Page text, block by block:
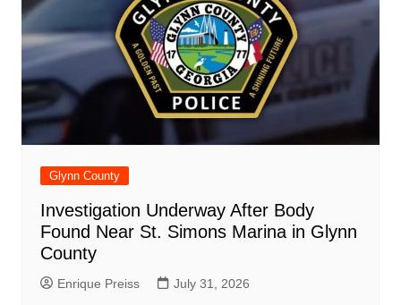
Glynn County
Investigation Underway After Body
Found Near St. Simons Marina in Glynn
County
Enrique Preiss July 31, 2026